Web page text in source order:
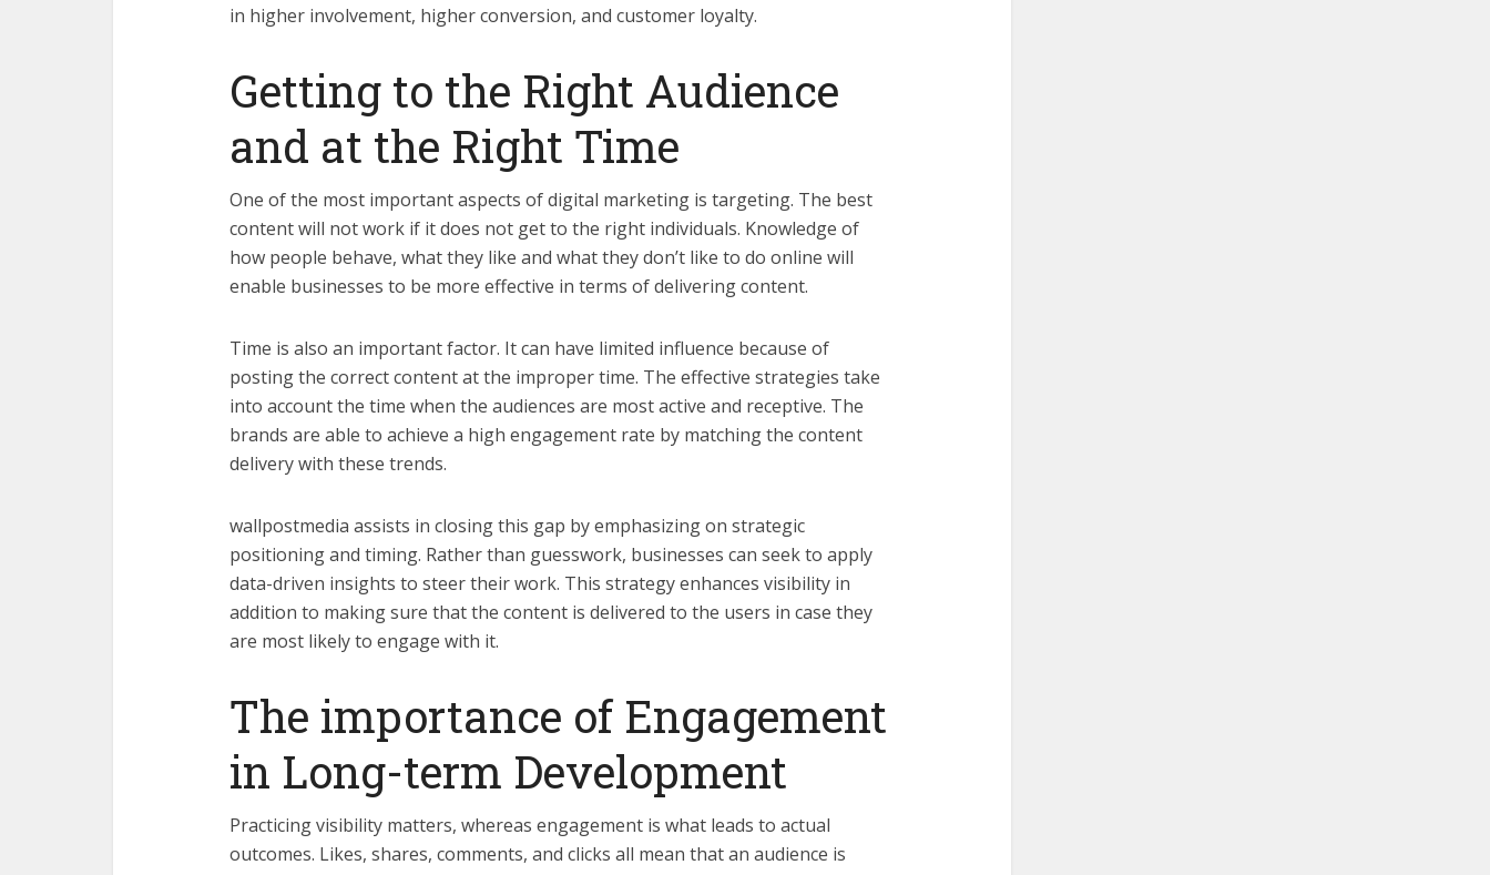
in higher involvement, higher conversion, and customer loyalty.
Getting to the Right Audience
and at the Right Time
One of the most important aspects of digital marketing is targeting. The best
content will not work if it does not get to the right individuals. Knowledge of
how people behave, what they like and what they don’t like to do online will
enable businesses to be more effective in terms of delivering content.
Time is also an important factor. It can have limited influence because of
posting the correct content at the improper time. The effective strategies take
into account the time when the audiences are most active and receptive. The
brands are able to achieve a high engagement rate by matching the content
delivery with these trends.
wallpostmedia assists in closing this gap by emphasizing on strategic
positioning and timing. Rather than guesswork, businesses can seek to apply
data-driven insights to steer their work. This strategy enhances visibility in
addition to making sure that the content is delivered to the users in case they
are most likely to engage with it.
The importance of Engagement
in Long-term Development
Practicing visibility matters, whereas engagement is what leads to actual
outcomes. Likes, shares, comments, and clicks all mean that an audience is